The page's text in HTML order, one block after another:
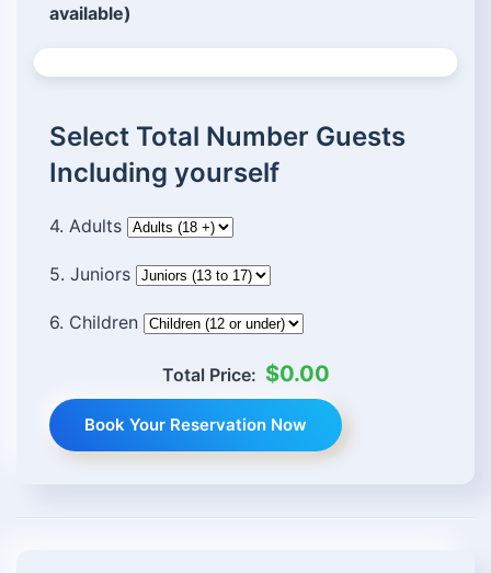
available)
Select Total Number Guests
Including yourself
4. Adults
5. Juniors
6. Children
Total Price: $0.00
Book Your Reservation Now